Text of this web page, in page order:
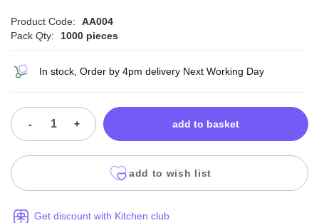
Product Code:
AA004
Pack Qty:
1000 pieces
In stock, Order by 4pm delivery Next Working Day
- + add to basket
add to wish list
Get discount with Kitchen club